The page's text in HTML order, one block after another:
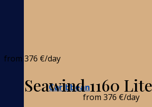
Caribbean
from 376 €/day
Seawind 1160
from 376 €/day